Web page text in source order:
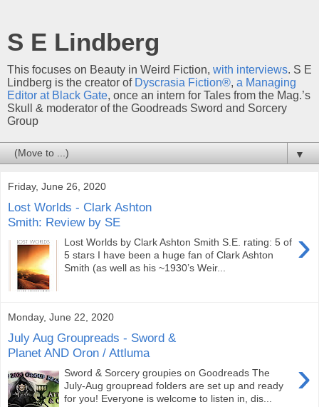
S E Lindberg
This focuses on Beauty in Weird Fiction, with interviews. S E
Lindberg is the creator of Dyscrasia Fiction®, a Managing
Editor at Black Gate, once an intern for Tales from the Mag.’s
Skull & moderator of the Goodreads Sword and Sorcery
Group
▼
Friday, June 26, 2020
Lost Worlds - Clark Ashton
Smith: Review by SE
›
Lost Worlds by Clark Ashton Smith S.E. rating: 5 of
5 stars I have been a huge fan of Clark Ashton
Smith (as well as his ~1930’s Weir...
Monday, June 22, 2020
July Aug Groupreads - Sword &
Planet AND Oron / Attluma
›
Sword & Sorcery groupies on Goodreads The
July-Aug groupread folders are set up and ready
for you! Everyone is welcome to listen in, dis...